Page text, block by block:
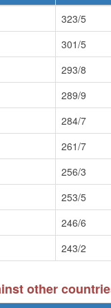
323/5
301/5
293/8
289/9
284/7
261/7
256/3
253/5
246/6
243/2
other